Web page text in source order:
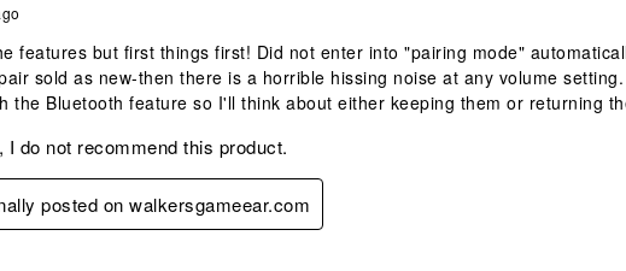
features but first things first! Did not enter into "pairing mode"
sold as new-then there is a horrible hissing noise at any volume
the Bluetooth feature so I'll think about either keeping them or returning
I do not recommend this product.
posted on walkersgameear.com